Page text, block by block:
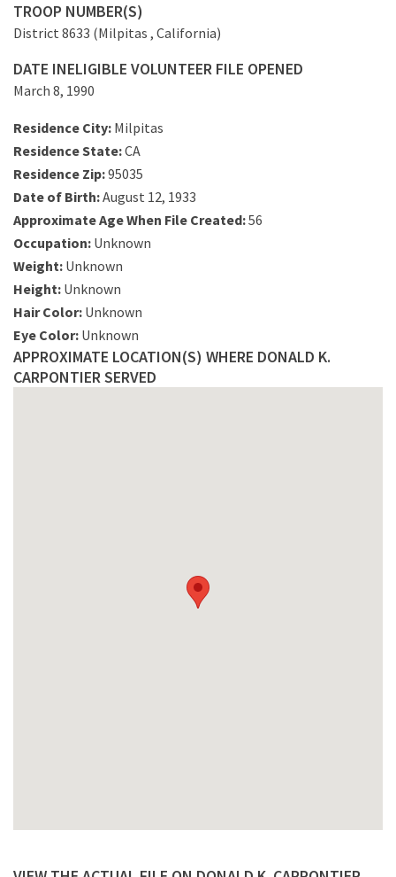
TROOP NUMBER(S)
District 8633 (Milpitas , California)
DATE INELIGIBLE VOLUNTEER FILE OPENED
March 8, 1990
Residence City: Milpitas
Residence State:CA
Residence Zip:95035
Date of Birth:August 12, 1933
Approximate Age When File Created:56
Occupation: Unknown
Weight: Unknown
Height: Unknown
Hair Color: Unknown
Eye Color: Unknown
APPROXIMATE LOCATION(S) WHERE DONALD K.
CARPONTIER SERVED